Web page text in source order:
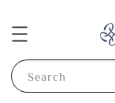
Search